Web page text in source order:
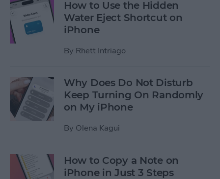
How to Use the Hidden
Water Eject Shortcut on
iPhone
By Rhett Intriago
Why Does Do Not Disturb
Keep Turning On Randomly
on My iPhone
By Olena Kagui
How to Copy a Note on
iPhone in Just 3 Steps